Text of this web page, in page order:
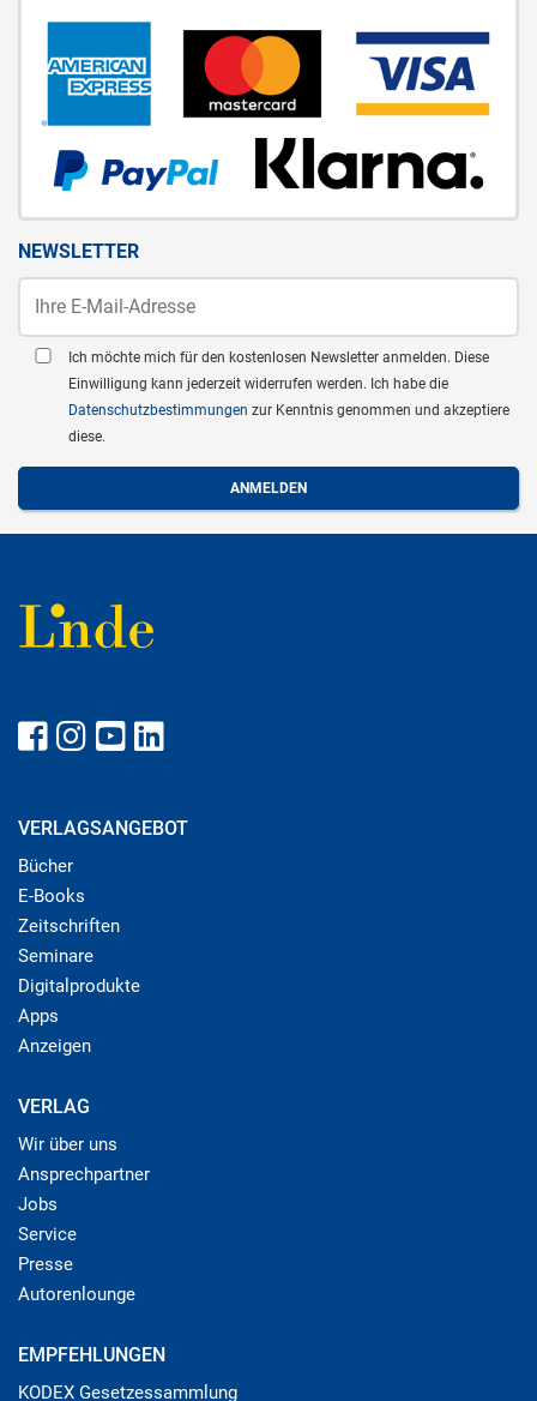
NEWSLETTER
Ich möchte mich für den kostenlosen Newsletter anmelden. Diese
Einwilligung kann jederzeit widerrufen werden. Ich habe die
Datenschutzbestimmungen zur Kenntnis genommen und akzeptiere
diese.
VERLAGSANGEBOT
Bücher
E-Books
Zeitschriften
Seminare
Digitalprodukte
Apps
Anzeigen
VERLAG
Wir über uns
Ansprechpartner
Jobs
Service
Presse
Autorenlounge
EMPFEHLUNGEN
KODEX Gesetzessammlung